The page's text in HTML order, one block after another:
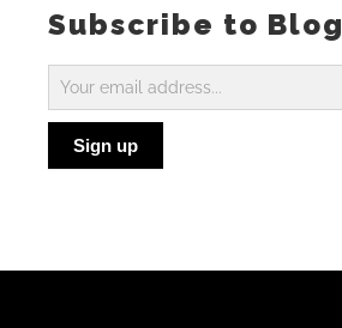
Subscribe to Blog
Subscribe
to
BlogSign up